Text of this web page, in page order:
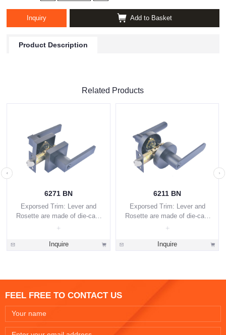
Inquiry Add to Basket
Product Description
Related Products
6271 BN
Exporsed Trim: Lever and
Rosette are made of die-cast
Inquire
6211 BN
Exporsed Trim: Lever and
Rosette are made of die-cast
Inquire
FEEL FREE TO CONTACT US